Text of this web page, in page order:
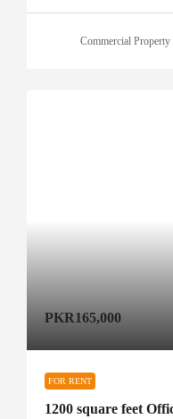
Commercial
PKR165,000
FOR RENT
1200 square feet